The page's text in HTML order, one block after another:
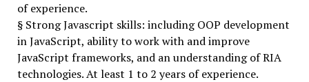
of experience.
§ Strong Javascript skills: including OOP development
in JavaScript, ability to work with and improve
JavaScript frameworks, and an understanding of RIA
technologies. At least 1 to 2 years of experience.